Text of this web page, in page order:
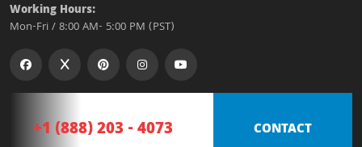
Working Hours:
Mon-Fri / 8:00 AM- 5:00 PM (PST)
+1 (888) 203 - 4073 CONTACT